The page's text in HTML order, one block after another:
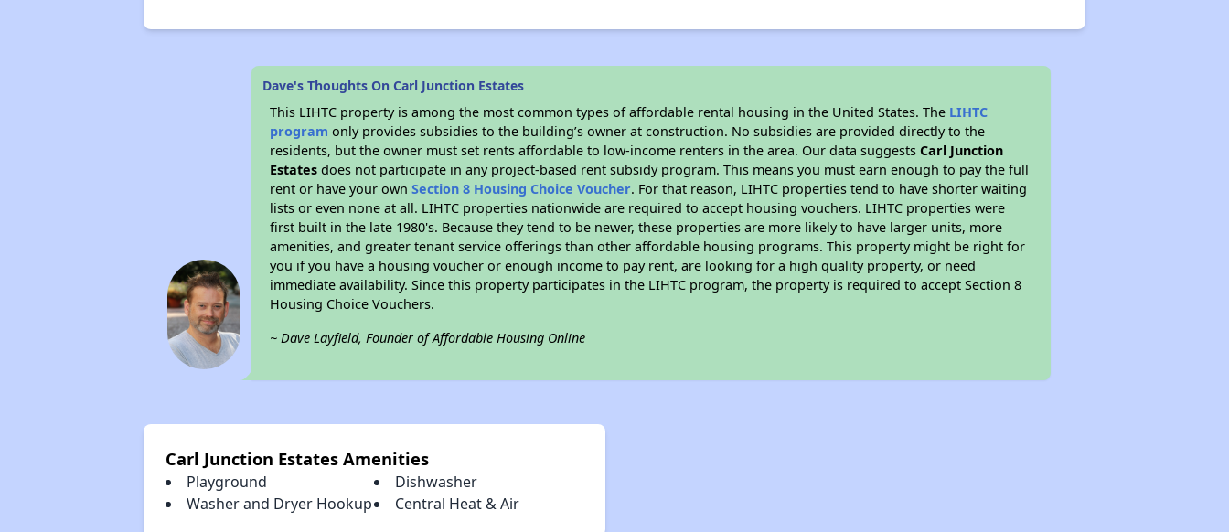
Dave's Thoughts On Carl Junction Estates
This LIHTC property is among the most common types of affordable rental housing in the United States. The LIHTC
program only provides subsidies to the building’s owner at construction. No subsidies are provided directly to the
residents, but the owner must set rents affordable to low-income renters in the area. Our data suggestsCarl Junction
Estates does not participate in any project-based rent subsidy program. This means you must earn enough to pay the full
rent or have your ownSection 8 Housing Choice Voucher. For that reason, LIHTC properties tend to have shorter waiting
lists or even none at all. LIHTC properties nationwide are required to accept housing vouchers. LIHTC properties were
first built in the late 1980's. Because they tend to be newer, these properties are more likely to have larger units, more
amenities, and greater tenant service offerings than other affordable housing programs. This property might be right for
you if you have a housing voucher or enough income to pay rent, are looking for a high quality property, or need
immediate availability. Since this property participates in the LIHTC program, the property is required to accept Section 8
Housing Choice Vouchers.
~ Dave Layfield, Founder of Affordable Housing Online
Carl Junction Estates Amenities
Playground
Dishwasher
Washer and Dryer Hookup
Central Heat & Air